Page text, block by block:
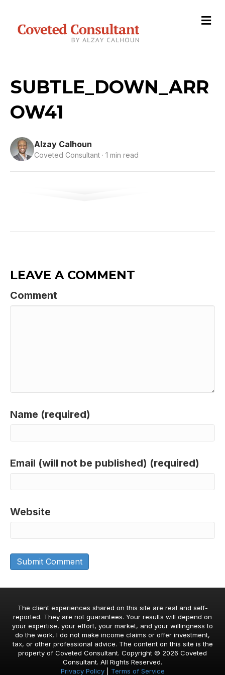
M
e
SUBTLE_DOWN_ARR
OW41
Alzay Calhoun
Coveted Consultant · 1 min read
LEAVE A COMMENT
Comment
Name (required)
Email (will not be published) (required)
Website
The client experiences shared on this site are real and self-
reported. They are not guarantees. Your results will depend on
your expertise, your effort, your market, and your willingness to
do the work. I do not make income claims or offer investment,
tax, or other professional advice. The content on this site is the
property of Coveted Consultant. Copyright © 2026 Coveted
Consultant. All Rights Reserved.
Privacy Policy| Terms of Service